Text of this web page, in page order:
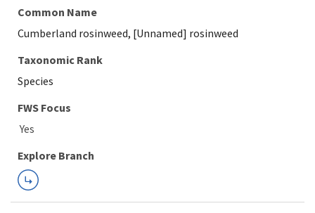
Common Name
Cumberland rosinweed, [Unnamed] rosinweed
Taxonomic Rank
Species
FWS Focus
Explore Branch